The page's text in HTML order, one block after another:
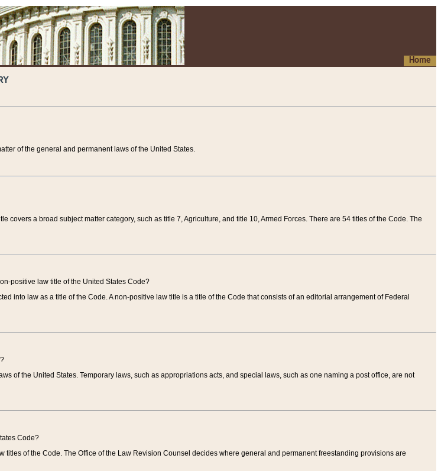
Home
of the general and permanent laws of the United States.
covers a broad subject matter category, such as title 7, Agriculture, and title 10, Armed Forces. There are 54 titles of the Code. The
positive law title of the United States Code?
into law as a title of the Code. A non-positive law title is a title of the Code that consists of an editorial arrangement of Federal
of the United States. Temporary laws, such as appropriations acts, and special laws, such as one naming a post office, are not
Code?
titles of the Code. The Office of the Law Revision Counsel decides where general and permanent freestanding provisions are